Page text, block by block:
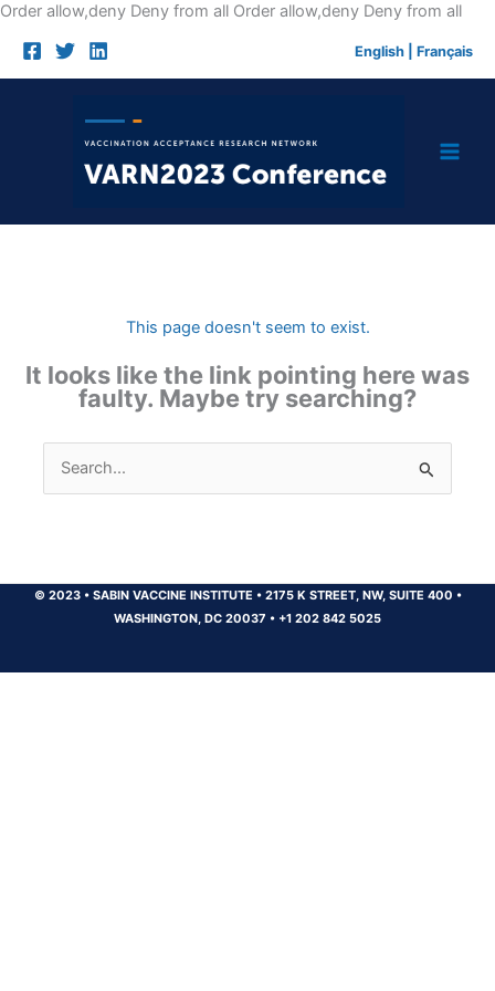
Order allow,deny Deny from all Order allow,deny Deny from allSkip
English Français
This page doesn't seem to exist.
It looks like the link pointing here was
faulty. Maybe try searching?
Search
for:
© 2023 •SABIN VACCINE INSTITUTE •2175 K STREET, NW, SUITE 400 •
WASHINGTON, DC 20037 • +1 202 842 5025